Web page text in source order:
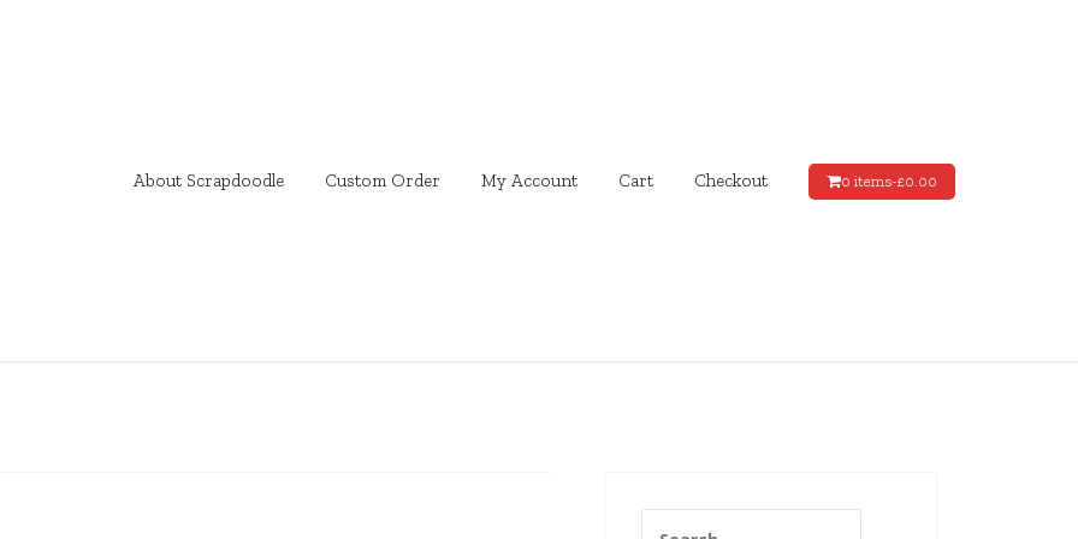
About Scrapdoodle Custom Order My Account Cart Checkout 0 items-£0.00